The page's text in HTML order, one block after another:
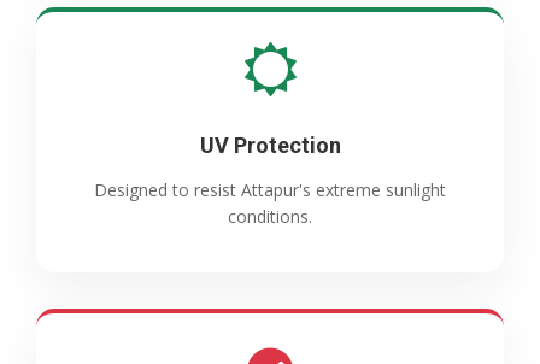
UV Protection
Designed to resist Attapur's extreme sunlight
conditions.